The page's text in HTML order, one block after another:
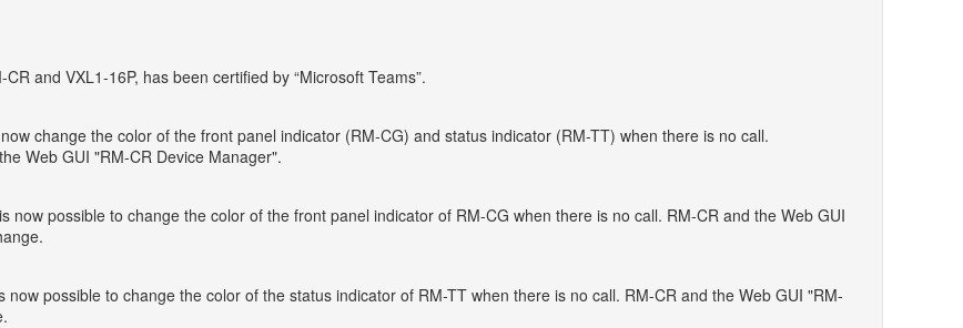
and VXL1-16P, has been certified by “Microsoft Teams”.
change the color of the front panel indicator (RM-CG) and status indicator (RM-TT) when there is no call.
Web GUI "RM-CR Device Manager".
now possible to change the color of the front panel indicator of RM-CG when there is no call. RM-CR and the Web GUI
possible to change the color of the status indicator of RM-TT when there is no call. RM-CR and the Web GUI "RM-